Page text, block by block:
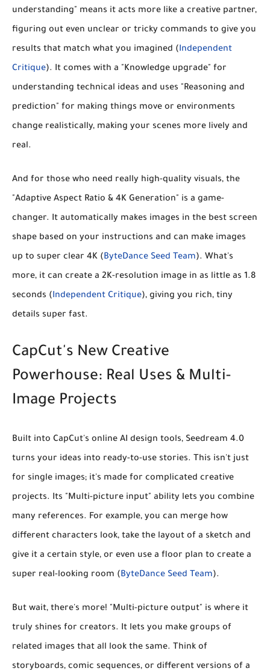
understanding" means it acts more like a creative partner,
figuring out even unclear or tricky commands to give you
results that match what you imagined (Independent
Critique). It comes with a "Knowledge upgrade" for
understanding technical ideas and uses "Reasoning and
prediction" for making things move or environments
change realistically, making your scenes more lively and
real.
And for those who need really high-quality visuals, the
"Adaptive Aspect Ratio & 4K Generation" is a game-
changer. It automatically makes images in the best screen
shape based on your instructions and can make images
up to super clear 4K (ByteDance Seed Team). What's
more, it can create a 2K-resolution image in as little as 1.8
seconds (Independent Critique), giving you rich, tiny
details super fast.
CapCut's New Creative
Powerhouse: Real Uses & Multi-
Image Projects
Built into CapCut's online AI design tools, Seedream 4.0
turns your ideas into ready-to-use stories. This isn't just
for single images; it's made for complicated creative
projects. Its "Multi-picture input" ability lets you combine
many references. For example, you can merge how
different characters look, take the layout of a sketch and
give it a certain style, or even use a floor plan to create a
super real-looking room (ByteDance Seed Team).
But wait, there's more! "Multi-picture output" is where it
truly shines for creators. It lets you make groups of
related images that all look the same. Think of
storyboards, comic sequences, or different versions of a